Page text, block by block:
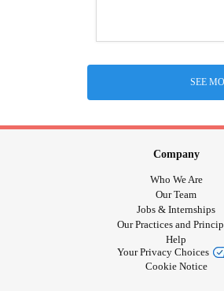
SEE
Company
Who We Are
Our Team
Jobs & Internships
Our Practices and
Help
Your Privacy Choices
Cookie Notice